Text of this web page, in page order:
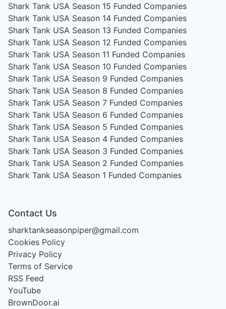
Shark Tank USA Season 15 Funded Companies
Shark Tank USA Season 14 Funded Companies
Shark Tank USA Season 13 Funded Companies
Shark Tank USA Season 12 Funded Companies
Shark Tank USA Season 11 Funded Companies
Shark Tank USA Season 10 Funded Companies
Shark Tank USA Season 9 Funded Companies
Shark Tank USA Season 8 Funded Companies
Shark Tank USA Season 7 Funded Companies
Shark Tank USA Season 6 Funded Companies
Shark Tank USA Season 5 Funded Companies
Shark Tank USA Season 4 Funded Companies
Shark Tank USA Season 3 Funded Companies
Shark Tank USA Season 2 Funded Companies
Shark Tank USA Season 1 Funded Companies
Contact Us
sharktankseasonpiper@gmail.com
Cookies Policy
Privacy Policy
Terms of Service
RSS Feed
YouTube
BrownDoor.ai